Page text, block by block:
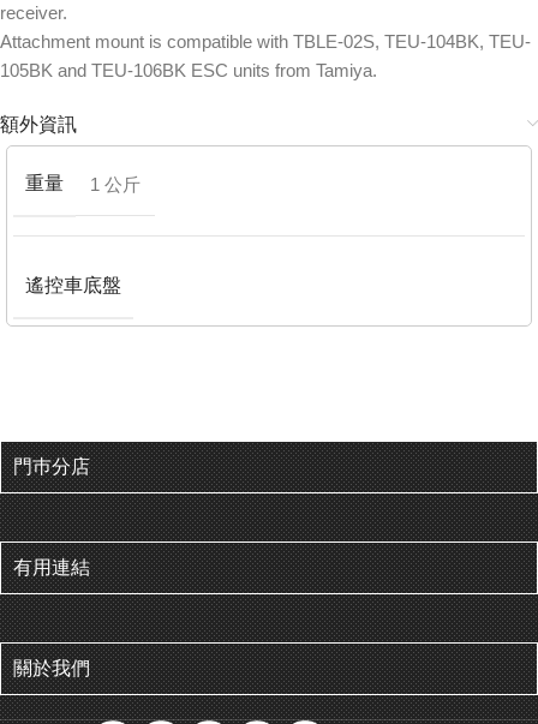
receiver.
Attachment mount is compatible with TBLE-02S, TEU-104BK, TEU-
105BK and TEU-106BK ESC units from Tamiya.
額外資訊
重量 1 公斤
遙控車底盤
門巿分店
有用連結
關於我們